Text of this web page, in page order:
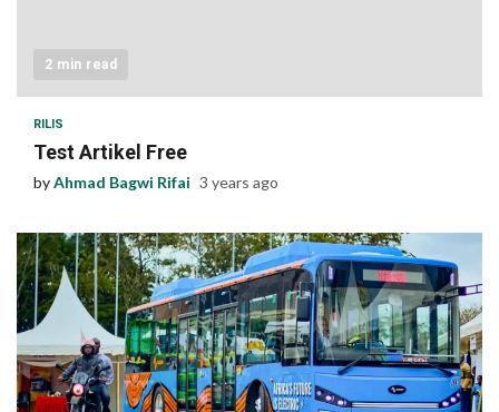
2 min read
RILIS
Test Artikel Free
byAhmad Bagwi Rifai 3 years ago
1 min read